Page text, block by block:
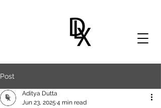
Post
Aditya Dutta
Jun 23, 2025 4 min read